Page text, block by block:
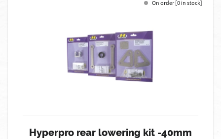
On order [0 in stock]
Hyperpro rear lowering kit -40mm